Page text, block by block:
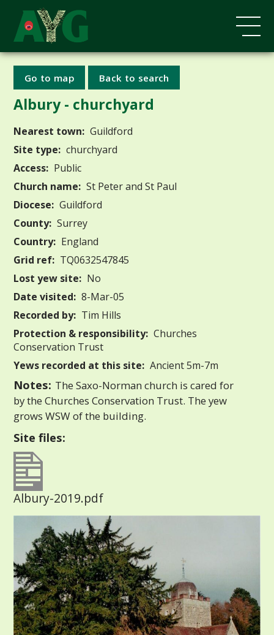
Go to map Back to search
Albury - churchyard
Nearest town: Guildford
Site type: churchyard
Access: Public
Church name: St Peter and St Paul
Diocese: Guildford
County: Surrey
Country: England
Grid ref: TQ0632547845
Lost yew site: No
Date visited: 8-Mar-05
Recorded by: Tim Hills
Protection & responsibility: Churches
Conservation Trust
Yews recorded at this site: Ancient 5m-7m
Notes: The Saxo-Norman church is cared for
by the Churches Conservation Trust. The yew
grows WSW of the building.
Site files:
Albury-2019.pdf